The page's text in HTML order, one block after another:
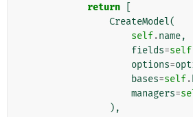
return
CreateModel(
self.name,
fields=self
options=
bases=self.
managers=
),